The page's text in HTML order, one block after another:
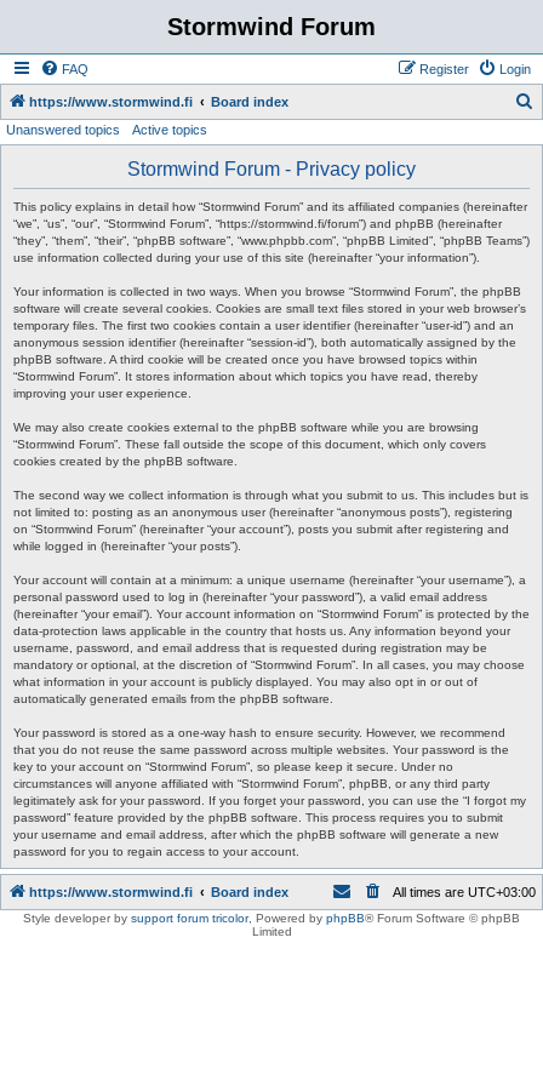
Stormwind Forum
FAQ Login
Register
https://www.stormwind.fi Board index
Unanswered topics Active topics
Stormwind Forum - Privacy policy
This policy explains in detail how “Stormwind Forum” and its affiliated companies (hereinafter
“we”, “us”, “our”, “Stormwind Forum”, “https://stormwind.fi/forum”) and phpBB (hereinafter
“they”, “them”, “their”, “phpBB software”, “www.phpbb.com”, “phpBB Limited”, “phpBB Teams”)
use information collected during your use of this site (hereinafter “your information”).
Your information is collected in two ways. When you browse “Stormwind Forum”, the phpBB
software will create several cookies. Cookies are small text files stored in your web browser’s
temporary files. The first two cookies contain a user identifier (hereinafter “user-id”) and an
anonymous session identifier (hereinafter “session-id”), both automatically assigned by the
phpBB software. A third cookie will be created once you have browsed topics within
“Stormwind Forum”. It stores information about which topics you have read, thereby
improving your user experience.
We may also create cookies external to the phpBB software while you are browsing
“Stormwind Forum”. These fall outside the scope of this document, which only covers
cookies created by the phpBB software.
The second way we collect information is through what you submit to us. This includes but is
not limited to: posting as an anonymous user (hereinafter “anonymous posts”), registering
on “Stormwind Forum” (hereinafter “your account”), posts you submit after registering and
while logged in (hereinafter “your posts”).
Your account will contain at a minimum: a unique username (hereinafter “your username”), a
personal password used to log in (hereinafter “your password”), a valid email address
(hereinafter “your email”). Your account information on “Stormwind Forum” is protected by the
data-protection laws applicable in the country that hosts us. Any information beyond your
username, password, and email address that is requested during registration may be
mandatory or optional, at the discretion of “Stormwind Forum”. In all cases, you may choose
what information in your account is publicly displayed. You may also opt in or out of
automatically generated emails from the phpBB software.
Your password is stored as a one-way hash to ensure security. However, we recommend
that you do not reuse the same password across multiple websites. Your password is the
key to your account on “Stormwind Forum”, so please keep it secure. Under no
circumstances will anyone affiliated with “Stormwind Forum”, phpBB, or any third party
legitimately ask for your password. If you forget your password, you can use the “I forgot my
password” feature provided by the phpBB software. This process requires you to submit
your username and email address, after which the phpBB software will generate a new
password for you to regain access to your account.
https://www.stormwind.fi Board index All times are UTC+03:00
Style developer by support forum tricolor, Powered by phpBB® Forum Software © phpBB
Limited